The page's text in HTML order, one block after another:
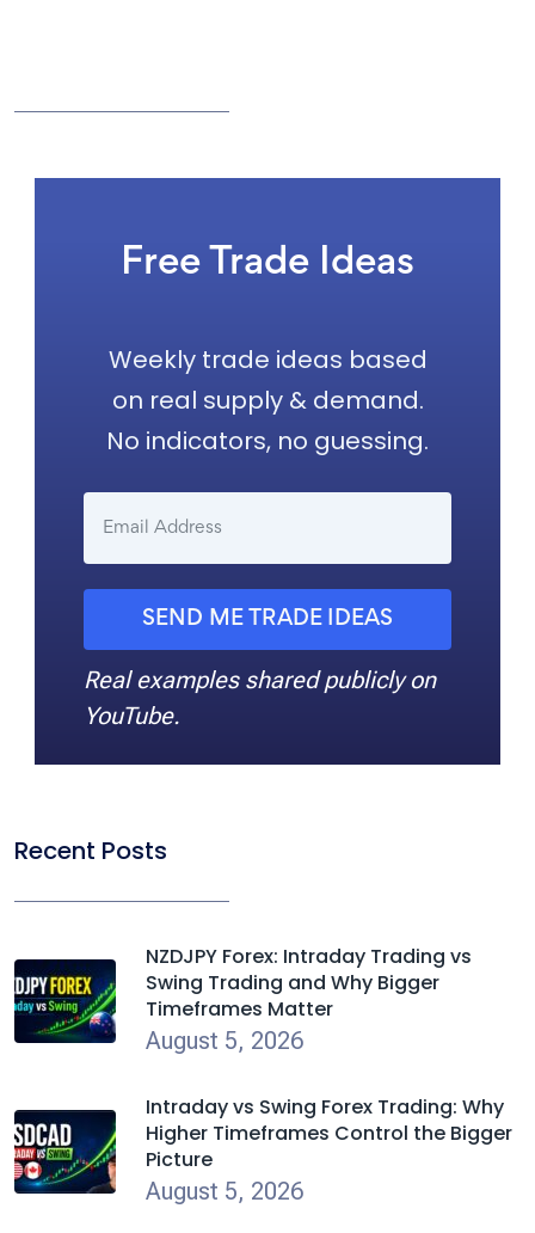
Free Trade Ideas
Weekly trade ideas based
on real supply & demand.
No indicators, no guessing.
SEND ME TRADE IDEAS
Real examples shared publicly on
YouTube.
Recent Posts
NZDJPY Forex: Intraday Trading vs
Swing Trading and Why Bigger
Timeframes Matter
August 5, 2026
Intraday vs Swing Forex Trading: Why
Higher Timeframes Control the Bigger
Picture
August 5, 2026